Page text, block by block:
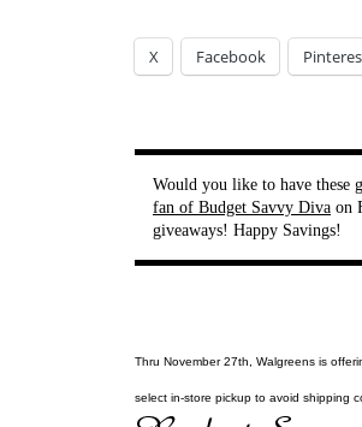
X Facebook
Would you like to have these
fan of Budget Savvy Diva on
giveaways! Happy Savings!
Thru November 27th, Walgreens is
select in-store pickup to avoid shipping